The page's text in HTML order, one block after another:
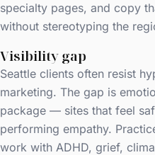
specialty pages, and copy
without stereotyping the
Visibility gap
Seattle clients often resist
marketing. The gap is
package — sites that feel
performing empathy.
work with ADHD, grief,